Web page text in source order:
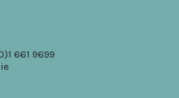
661 9699